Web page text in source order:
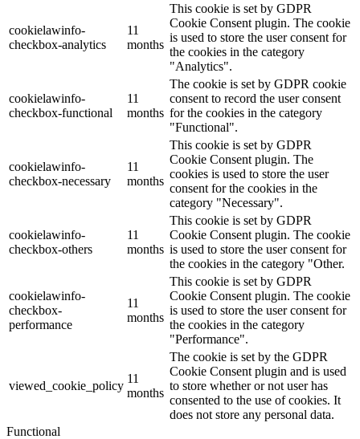
cookielawinfo-
checkbox-analytics
11
months
This cookie is set by GDPR
Cookie Consent plugin. The cookie
is used to store the user consent for
the cookies in the category
"Analytics".
cookielawinfo-
checkbox-functional
11
months
The cookie is set by GDPR cookie
consent to record the user consent
for the cookies in the category
"Functional".
cookielawinfo-
checkbox-necessary
11
months
This cookie is set by GDPR
Cookie Consent plugin. The
cookies is used to store the user
consent for the cookies in the
category "Necessary".
cookielawinfo-
checkbox-others
11
months
This cookie is set by GDPR
Cookie Consent plugin. The cookie
is used to store the user consent for
the cookies in the category "Other.
cookielawinfo-
checkbox-
performance
11
months
This cookie is set by GDPR
Cookie Consent plugin. The cookie
is used to store the user consent for
the cookies in the category
"Performance".
viewed_cookie_policy
11
months
The cookie is set by the GDPR
Cookie Consent plugin and is used
to store whether or not user has
consented to the use of cookies. It
does not store any personal data.
Functional